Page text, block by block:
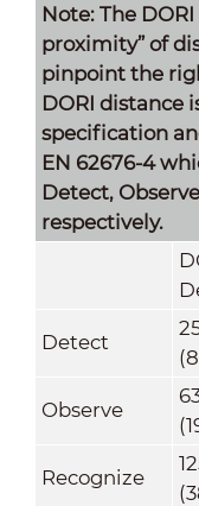
Note: The
proximity” of
pinpoint the
DORI distance
specification
EN 62676-4
Detect,
respectively.
Detect
Observe
Recognize